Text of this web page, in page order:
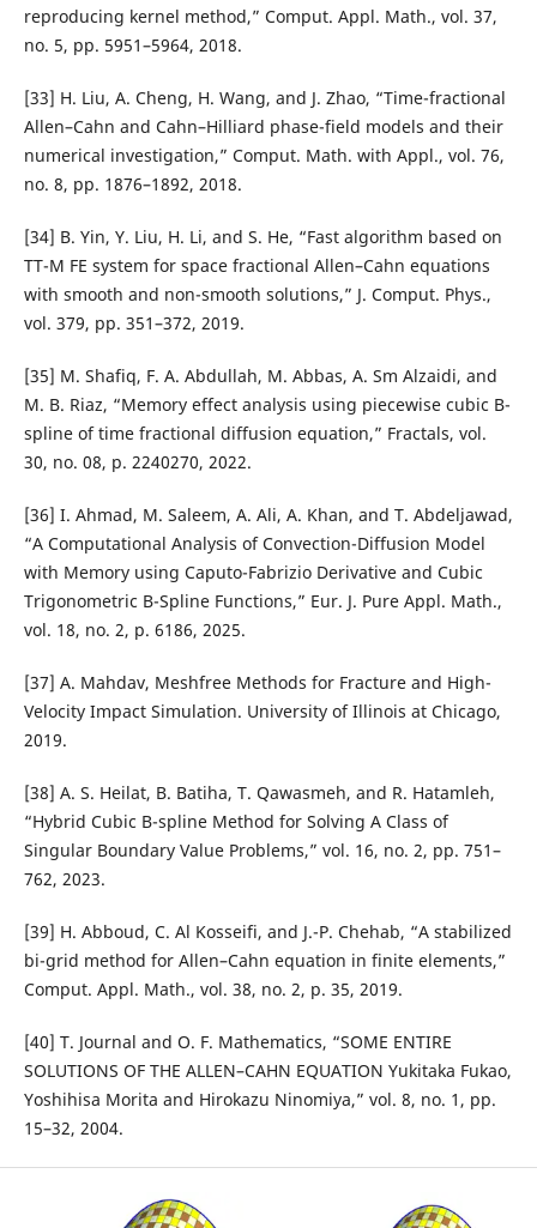
reproducing kernel method,” Comput. Appl. Math., vol. 37,
no. 5, pp. 5951–5964, 2018.
[33] H. Liu, A. Cheng, H. Wang, and J. Zhao, “Time-fractional
Allen–Cahn and Cahn–Hilliard phase-field models and their
numerical investigation,” Comput. Math. with Appl., vol. 76,
no. 8, pp. 1876–1892, 2018.
[34] B. Yin, Y. Liu, H. Li, and S. He, “Fast algorithm based on
TT-M FE system for space fractional Allen–Cahn equations
with smooth and non-smooth solutions,” J. Comput. Phys.,
vol. 379, pp. 351–372, 2019.
[35] M. Shafiq, F. A. Abdullah, M. Abbas, A. Sm Alzaidi, and
M. B. Riaz, “Memory effect analysis using piecewise cubic B-
spline of time fractional diffusion equation,” Fractals, vol.
30, no. 08, p. 2240270, 2022.
[36] I. Ahmad, M. Saleem, A. Ali, A. Khan, and T. Abdeljawad,
“A Computational Analysis of Convection-Diffusion Model
with Memory using Caputo-Fabrizio Derivative and Cubic
Trigonometric B-Spline Functions,” Eur. J. Pure Appl. Math.,
vol. 18, no. 2, p. 6186, 2025.
[37] A. Mahdav, Meshfree Methods for Fracture and High-
Velocity Impact Simulation. University of Illinois at Chicago,
2019.
[38] A. S. Heilat, B. Batiha, T. Qawasmeh, and R. Hatamleh,
“Hybrid Cubic B-spline Method for Solving A Class of
Singular Boundary Value Problems,” vol. 16, no. 2, pp. 751–
762, 2023.
[39] H. Abboud, C. Al Kosseifi, and J.-P. Chehab, “A stabilized
bi-grid method for Allen–Cahn equation in finite elements,”
Comput. Appl. Math., vol. 38, no. 2, p. 35, 2019.
[40] T. Journal and O. F. Mathematics, “SOME ENTIRE
SOLUTIONS OF THE ALLEN–CAHN EQUATION Yukitaka Fukao,
Yoshihisa Morita and Hirokazu Ninomiya,” vol. 8, no. 1, pp.
15–32, 2004.